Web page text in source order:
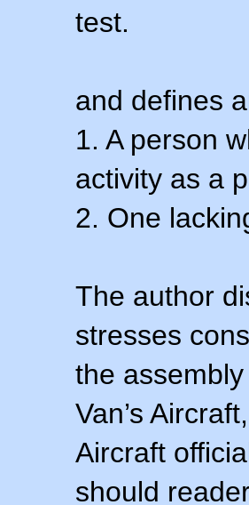
test.
and defines
1. A person
activity as a
2. One
The author
stresses
the
Van’s
Aircraft
should